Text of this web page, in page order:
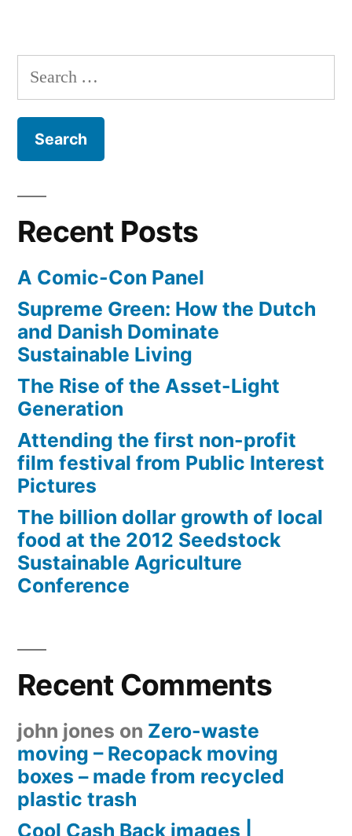
First
–
Search
for:
Recent Posts
A Comic-Con Panel
Supreme Green: How the Dutch
and Danish Dominate
Sustainable Living
The Rise of the Asset-Light
Generation
Attending the first non-profit
film festival from Public Interest
Pictures
The billion dollar growth of local
food at the 2012 Seedstock
Sustainable Agriculture
Conference
Recent Comments
john jones on Zero-waste
moving – Recopack moving
boxes – made from recycled
plastic trash
Cool Cash Back images |